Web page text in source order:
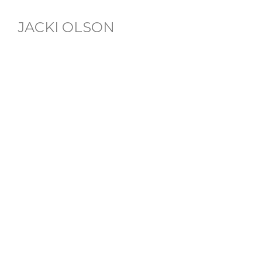
JACKI OLSON